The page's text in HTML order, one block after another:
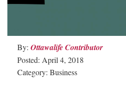
By: Ottawalife Contributor
Posted: April 4, 2018
Category: Business